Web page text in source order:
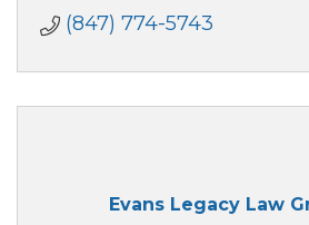
(847) 774-5743
Evans Legacy Law